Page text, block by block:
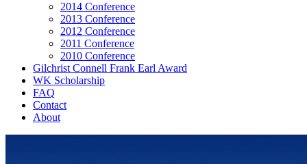
2014 Conference
2013 Conference
2012 Conference
2011 Conference
2010 Conference
Gilchrist Connell Frank Earl Award
WK Scholarship
FAQ
Contact
About